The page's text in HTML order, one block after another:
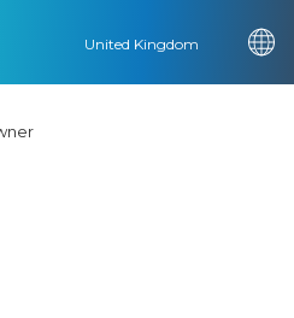
United Kingdom